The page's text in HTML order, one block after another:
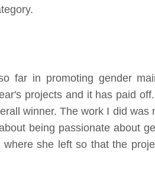
far in promoting gender
projects and it has paid
winner. The work I did was
being passionate about
she left so that the